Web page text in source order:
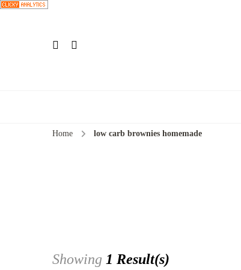
Home low carb brownies homemade
Showing 1 Result(s)